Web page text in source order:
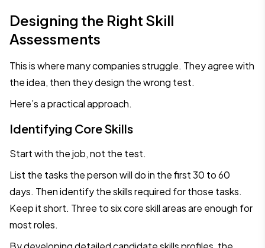
Designing the Right Skill
Assessments
This is where many companies struggle. They agree with
the idea, then they design the wrong test.
Here’s a practical approach.
Identifying Core Skills
Start with the job, not the test.
List the tasks the person will do in the first 30 to 60
days. Then identify the skills required for those tasks.
Keep it short. Three to six core skill areas are enough for
most roles.